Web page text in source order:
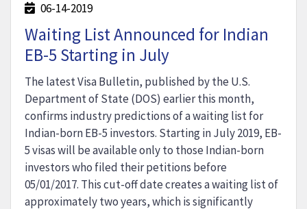
06-14-2019
Waiting List Announced for Indian
EB-5 Starting in July
The latest Visa Bulletin, published by the U.S.
Department of State (DOS) earlier this month,
confirms industry predictions of a waiting list for
Indian-born EB-5 investors. Starting in July 2019, EB-
5 visas will be available only to those Indian-born
investors who filed their petitions before
05/01/2017. This cut-off date creates a waiting list of
approximately two years, which is significantly